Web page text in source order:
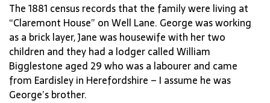
The 1881 census records that the family were living at
“Claremont House” on Well Lane. George was working
as a brick layer, Jane was housewife with her two
children and they had a lodger called William
Bigglestone aged 29 who was a labourer and came
from Eardisley in Herefordshire – I assume he was
George’s brother.